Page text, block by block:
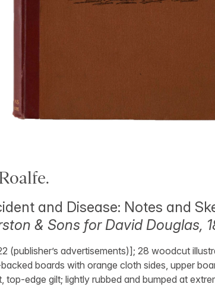
and Disease: Notes and
& Sons for David Douglas,
(publisher’s advertisements)]; 28 woodcut
boards with orange cloth sides, upper
top-edge gilt; lightly rubbed and bumped at